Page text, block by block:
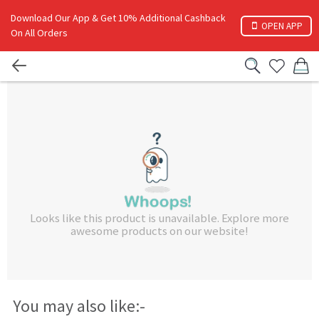
Download Our App & Get 10% Additional Cashback
On All Orders
OPEN APP
Looks like this product is unavailable. Explore more
awesome products on our website!
You may also like:-